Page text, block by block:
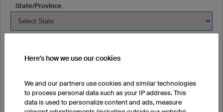
State/Province
Street + Number (optional)
Here's how we use our cookies
We and our partners use cookies and similar technologies
to process personal data such as your IP address. This
data is used to personalize content and ads, measure